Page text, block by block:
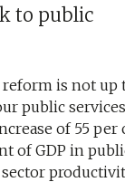
to public
is not up
public
of 55 per
of GDP in